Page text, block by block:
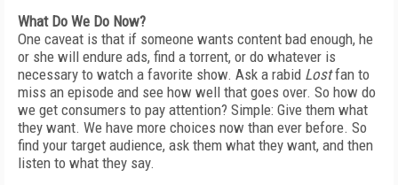
What Do We Do Now?
One caveat is that if someone wants content bad enough, he
or she will endure ads, find a torrent, or do whatever is
necessary to watch a favorite show. Ask a rabid Lostfan to
miss an episode and see how well that goes over. So how do
we get consumers to pay attention? Simple: Give them what
they want. We have more choices now than ever before. So
find your target audience, ask them what they want, and then
listen to what they say.